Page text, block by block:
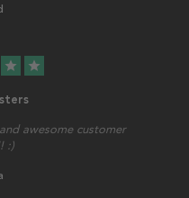
star star
awesome customer
:)